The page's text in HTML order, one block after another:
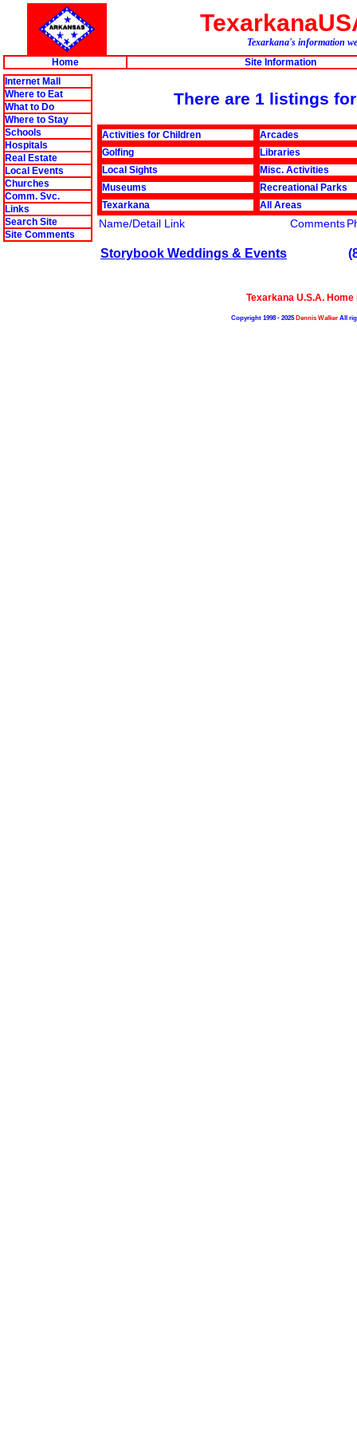
Texarkana's information
Home
Site Information
Internet Mall
Where to Eat
What to Do
Where to Stay
Schools
Hospitals
Real Estate
Local Events
Churches
Comm. Svc.
Links
Search Site
Site Comments
There are 1 listings
Activities for Children
Arcades
Golfing
Libraries
Local Sights
Misc. Activities
Museums
Recreational Parks
Texarkana
All Areas
Name/Detail Link Comments
Storybook Weddings & Events
Texarkana U.S.A. Home
Copyright 1998 - 2025Dennis Walker All